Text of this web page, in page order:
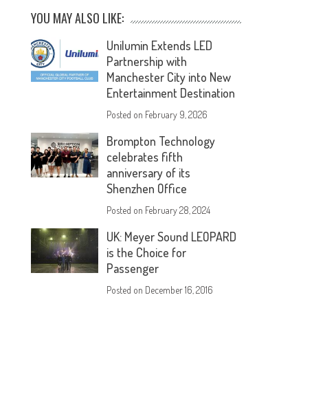
YOU MAY ALSO LIKE:
Unilumin Extends LED
Partnership with
Manchester City into New
Entertainment Destination
Posted on February 9, 2026
Brompton Technology
celebrates fifth
anniversary of its
Shenzhen Office
Posted on February 28, 2024
UK: Meyer Sound LEOPARD
is the Choice for
Passenger
Posted on December 16, 2016